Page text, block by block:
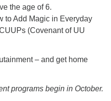
the age of 6.
to Add Magic in Everyday
(Covenant of UU
– and get home
programs begin in October.